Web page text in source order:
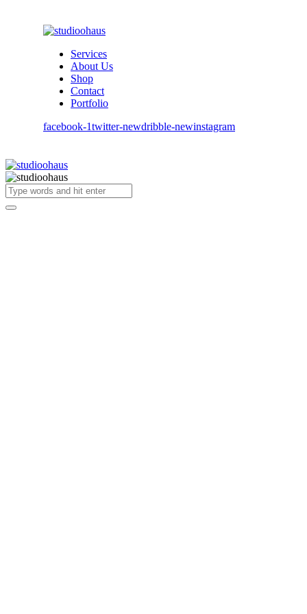
Services
About Us
Shop
Contact
Portfolio
facebook-1twitter-newdribble-newinstagram